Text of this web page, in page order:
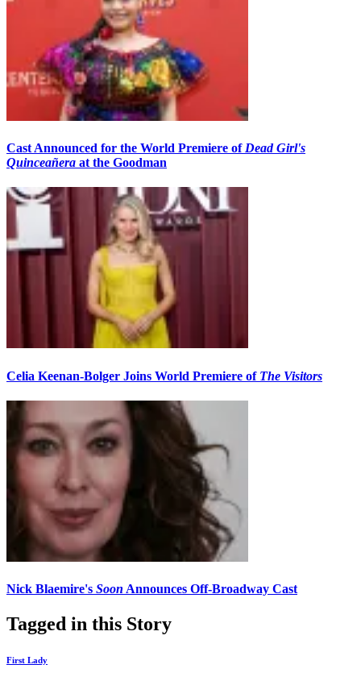
Cast Announced for the World Premiere of Dead Girl's
Quinceañera at the Goodman
Celia Keenan-Bolger Joins World Premiere of The Visitors
Nick Blaemire's Soon Announces Off-Broadway Cast
Tagged in this Story
First Lady